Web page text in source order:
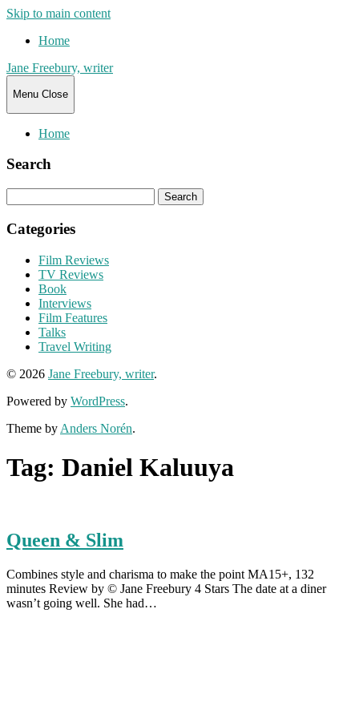
Skip to main content
Home
Jane Freebury, writer
Menu Close
Home
Search
for:
Categories
Film Reviews
TV Reviews
Book
Interviews
Film Features
Talks
Travel Writing
© 2026 Jane Freebury, writer.
Powered by WordPress.
Theme by Anders Norén.
Tag: Daniel Kaluuya
Queen & Slim
Combines style and charisma to make the point MA15+, 132
minutes Review by © Jane Freebury 4 Stars The date at a diner
wasn’t going well. She had…